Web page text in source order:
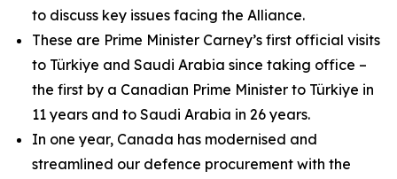
to discuss key issues facing the Alliance.
These are Prime Minister Carney’s first official visits
to Türkiye and Saudi Arabia since taking office –
the first by a Canadian Prime Minister to Türkiye in
11 years and to Saudi Arabia in 26 years.
In one year, Canada has modernised and
streamlined our defence procurement with the